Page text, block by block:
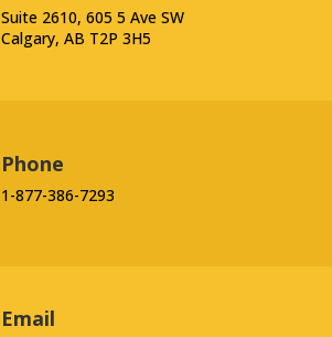
Suite 2610, 605 5 Ave SW
Calgary, AB T2P 3H5
Phone
1-877-386-7293
Email